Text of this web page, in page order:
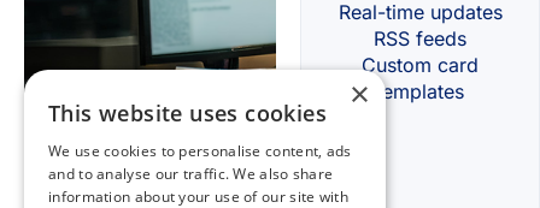
×
This website uses cookies
We use cookies to personalise content, ads
and to analyse our traffic. We also share
information about your use of our site with